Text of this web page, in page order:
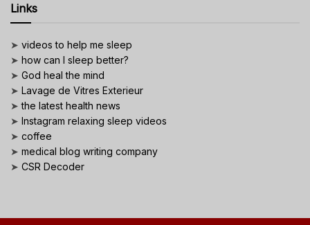
Links
➤ videos to help me sleep
➤ how can I sleep better?
➤ God heal the mind
➤ Lavage de Vitres Exterieur
➤the latest health news
➤ Instagram relaxing sleep videos
➤ coffee
➤ medical blog writing company
➤ CSR Decoder